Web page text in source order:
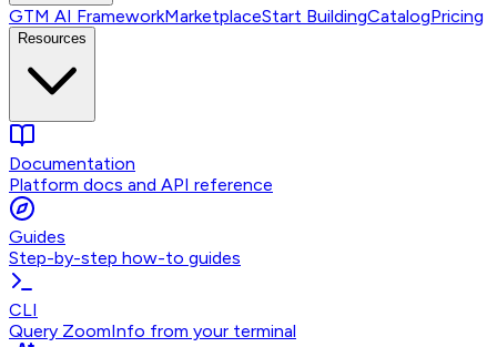
GTM AI FrameworkMarketplaceStart BuildingCatalogPricing
Resources
Documentation
Platform docs and API reference
Guides
Step-by-step how-to guides
CLI
Query ZoomInfo from your terminal